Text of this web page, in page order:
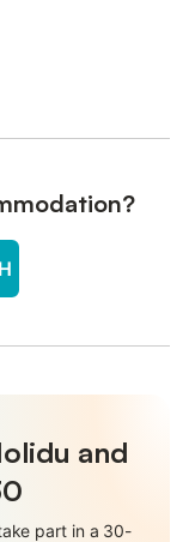
and
part in a 30-